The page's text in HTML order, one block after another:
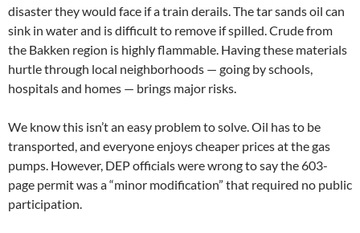
disaster they would face if a train derails. The tar sands oil can
sink in water and is difficult to remove if spilled. Crude from
the Bakken region is highly flammable. Having these materials
hurtle through local neighborhoods — going by schools,
hospitals and homes — brings major risks.
We know this isn’t an easy problem to solve. Oil has to be
transported, and everyone enjoys cheaper prices at the gas
pumps. However, DEP officials were wrong to say the 603-
page permit was a “minor modification” that required no public
participation.